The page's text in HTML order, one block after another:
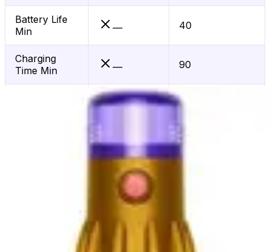
Battery Life
Min
— 40
Charging
Time Min
— 90
— No
Yes
— Yes
—
Alexa